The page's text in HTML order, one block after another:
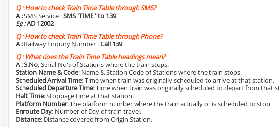
Q :How to check Train Time Table through SMS?
A :SMS Service :SMS 'TIME ' to 139
Eg :AD 12002
Q :How to check Train Time Table through Phone?
A : Railway Enquiry Number :Call 139
Q :What does the Train Time Table headings mean?
A :S.No: Serial No's of Stations where the train stops.
Station Name & Code: Name & Station Code of Stations where the train stops.
Scheduled Arrival Time: Time when train was originally scheduled to arrive at that station.
Scheduled Departure Time: Time when train was originally scheduled to depart from that
Halt Time: Stoppage time at that station.
Platform Number: The platform number where the train actually or is scheduled to stop
Enroute Day: Number of Day of train travel.
Distance: Distance covered from Origin Station.